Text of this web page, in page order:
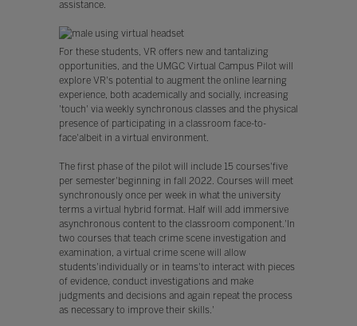
assistance.
For these students, VR offers new and tantalizing
opportunities, and the UMGC Virtual Campus Pilot will
explore VR's potential to augment the online learning
experience, both academically and socially, increasing
'touch' via weekly synchronous classes and the physical
presence of participating in a classroom face-to-
face'albeit in a virtual environment.
The first phase of the pilot will include 15 courses'five
per semester'beginning in fall 2022. Courses will meet
synchronously once per week in what the university
terms a virtual hybrid format. Half will add immersive
asynchronous content to the classroom component.'In
two courses that teach crime scene investigation and
examination, a virtual crime scene will allow
students'individually or in teams'to interact with pieces
of evidence, conduct investigations and make
judgments and decisions and again repeat the process
as necessary to improve their skills.'